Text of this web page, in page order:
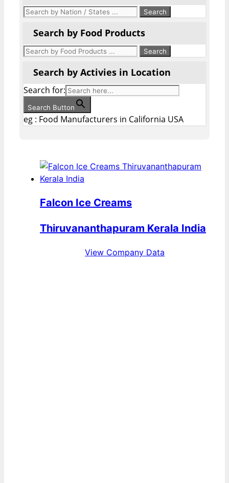
Search by Food Products
Search by Activies in Location
Search for:
Search Button
eg : Food Manufacturers in California USA
Falcon Ice Creams
Thiruvananthapuram Kerala India
View Company Data